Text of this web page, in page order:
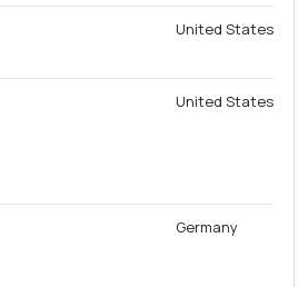
United States
United States
Germany